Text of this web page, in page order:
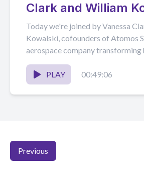
Clark and William
Atomos Space
Today we're joined by Vanessa
Kowalski, cofounders of Atomos
aerospace company transforming
in space with orbital...
PLAY
00:49:06
Previous